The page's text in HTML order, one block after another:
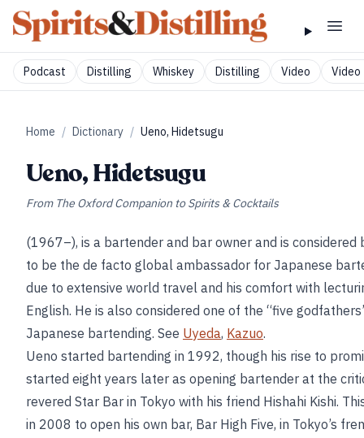
Podcast Distilling Whiskey Distilling Video Video
Home / Dictionary / Ueno, Hidetsugu
Ueno, Hidetsugu
From The Oxford Companion to Spirits & Cocktails
(1967–), is a bartender and bar owner and is considered
to be the de facto global ambassador for Japanese
due to extensive world travel and his comfort with
English. He is also considered one of the “five
Japanese bartending. See Uyeda, Kazuo.
Ueno started bartending in 1992, though his rise to
started eight years later as opening bartender at the
revered Star Bar in Tokyo with his friend Hishahi Kishi.
in 2008 to open his own bar, Bar High Five, in Tokyo’s